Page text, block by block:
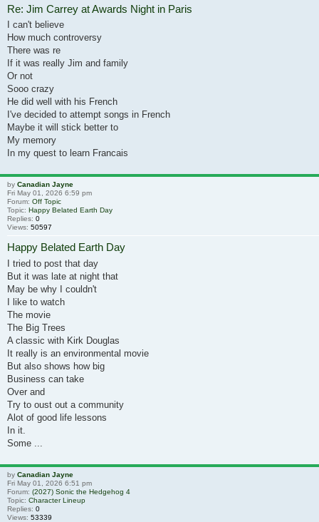
Re: Jim Carrey at Awards Night in Paris
I can't believe
How much controversy
There was re
If it was really Jim and family
Or not
Sooo crazy
He did well with his French
I've decided to attempt songs in French
Maybe it will stick better to
My memory
In my quest to learn Francais
by Canadian Jayne
Fri May 01, 2026 6:59 pm
Forum: Off Topic
Topic: Happy Belated Earth Day
Replies: 0
Views: 50597
Happy Belated Earth Day
I tried to post that day
But it was late at night that
May be why I couldn't
I like to watch
The movie
The Big Trees
A classic with Kirk Douglas
It really is an environmental movie
But also shows how big
Business can take
Over and
Try to oust out a community
Alot of good life lessons
In it.
Some ...
by Canadian Jayne
Fri May 01, 2026 6:51 pm
Forum: (2027) Sonic the Hedgehog 4
Topic: Character Lineup
Replies: 0
Views: 53339